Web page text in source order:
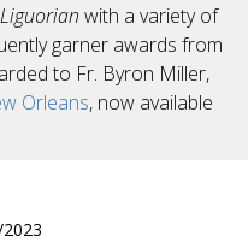
Liguorian with a variety of
garner awards from
to Fr. Byron Miller,
Orleans, now available